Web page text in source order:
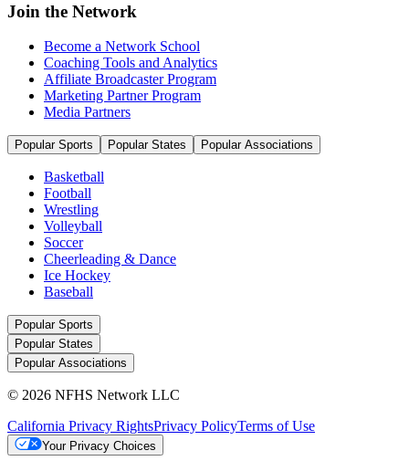
Join the Network
Become a Network School
Coaching Tools and Analytics
Affiliate Broadcaster Program
Marketing Partner Program
Media Partners
Popular Sports Popular States Popular Associations
Basketball
Football
Wrestling
Volleyball
Soccer
Cheerleading & Dance
Ice Hockey
Baseball
Popular Sports
Popular States
Popular Associations
© 2026 NFHS Network LLC
California Privacy RightsPrivacy PolicyTerms of Use
Your Privacy Choices